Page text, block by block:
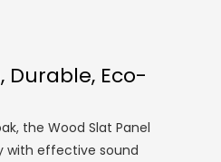
Durable, Eco-
the Wood Slat Panel
with effective sound